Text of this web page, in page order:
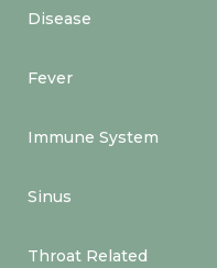
Disease
Fever
Immune System
Sinus
Throat Related